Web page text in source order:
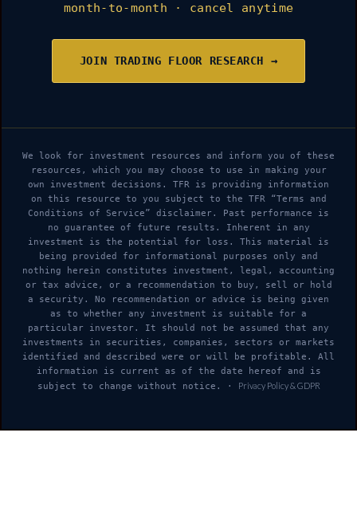
month-to-month · cancel anytime
JOIN TRADING FLOOR RESEARCH →
We look for investment resources and inform you of these
resources, which you may choose to use in making your
own investment decisions. TFR is providing information
on this resource to you subject to the TFR “Terms and
Conditions of Service” disclaimer. Past performance is
no guarantee of future results. Inherent in any
investment is the potential for loss. This material is
being provided for informational purposes only and
nothing herein constitutes investment, legal, accounting
or tax advice, or a recommendation to buy, sell or hold
a security. No recommendation or advice is being given
as to whether any investment is suitable for a
particular investor. It should not be assumed that any
investments in securities, companies, sectors or markets
identified and described were or will be profitable. All
information is current as of the date hereof and is
subject to change without notice. ·
Privacy Policy & GDPR